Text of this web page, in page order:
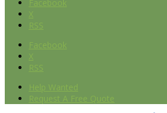
Facebook
X
RSS
Facebook
X
RSS
Help Wanted
Request A Free Quote